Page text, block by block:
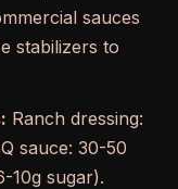
sauces
stabilizers to
Ranch dressing:
sauce: 30-50
10g sugar).